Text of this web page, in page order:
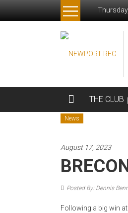
THE CLUB
News
August 17, 2023
Posted By: Dennis
Following a big win